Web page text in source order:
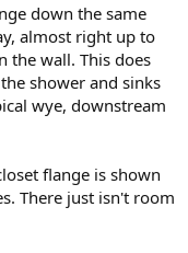
down the same
almost right up to
the wall. This does
shower and sinks
wye, downstream
flange is shown
There just isn't room